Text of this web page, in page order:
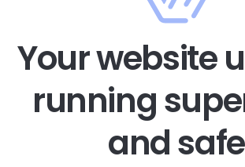
Your website
running
and safe